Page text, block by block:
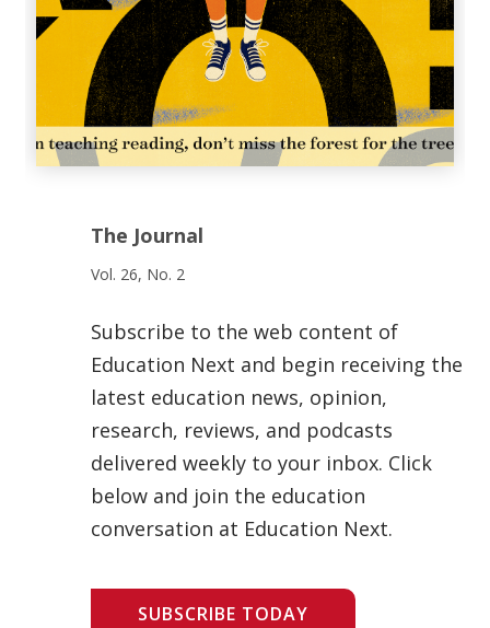
The Journal
Vol. 26, No. 2
Subscribe to the web content of
Education Next and begin receiving the
latest education news, opinion,
research, reviews, and podcasts
delivered weekly to your inbox. Click
below and join the education
conversation at Education Next.
SUBSCRIBE TODAY